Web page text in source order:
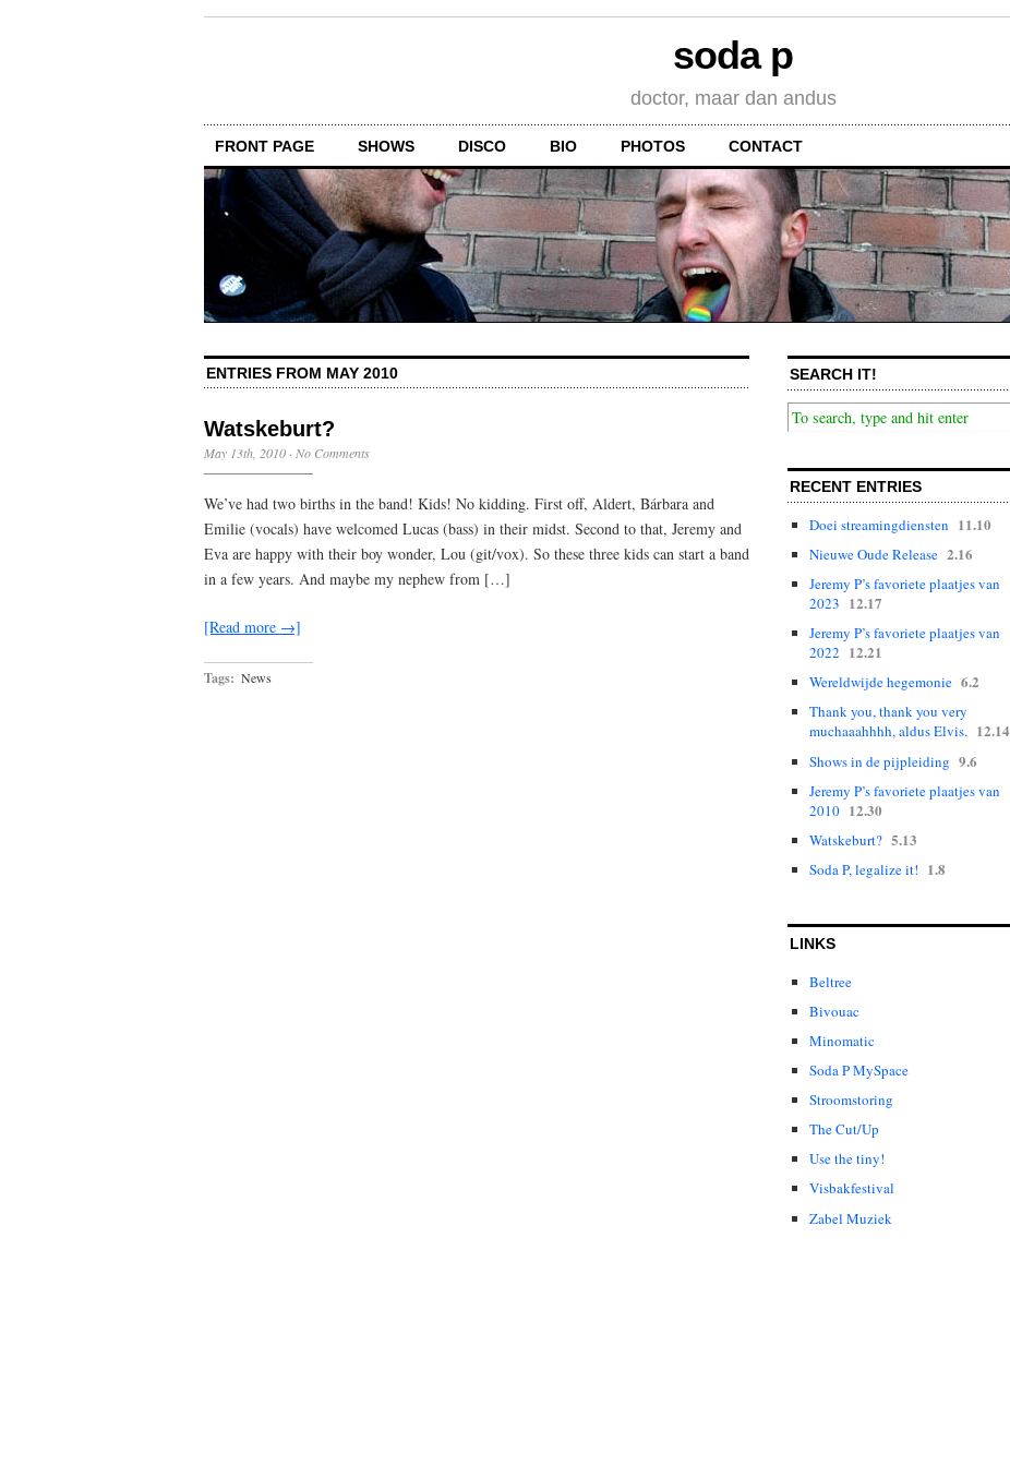
soda p
doctor, maar dan andus
FRONT PAGE SHOWS DISCO BIO PHOTOS CONTACT
ENTRIES FROM MAY 2010
Watskeburt?
May 13th, 2010 · No Comments
We’ve had two births in the band! Kids! No kidding. First off, Aldert, Bárbara and
Emilie (vocals) have welcomed Lucas (bass) in their midst. Second to that, Jeremy and
Eva are happy with their boy wonder, Lou (git/vox). So these three kids can start a band
in a few years. And maybe my nephew from […]
[Read more →]
Tags: News
SEARCH IT!
RECENT ENTRIES
Doei streamingdiensten 11.10
Nieuwe Oude Release 2.16
Jeremy P’s favoriete plaatjes van
2023 12.17
Jeremy P’s favoriete plaatjes van
2022 12.21
Wereldwijde hegemonie 6.2
Thank you, thank you very
muchaaahhhh, aldus Elvis. 12.14
Shows in de pijpleiding 9.6
Jeremy P’s favoriete plaatjes van
2010 12.30
Watskeburt? 5.13
Soda P, legalize it! 1.8
LINKS
Beltree
Bivouac
Minomatic
Soda P MySpace
Stroomstoring
The Cut/Up
Use the tiny!
Visbakfestival
Zabel Muziek